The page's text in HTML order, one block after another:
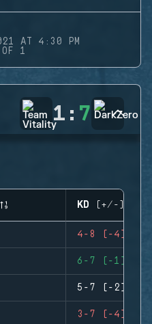
AT 4:30 PM
OF 1
1 : 7
KD (+/-)
4-8 (-4)
6-7 (-1)
5-7 (-2)
3-7 (-4)